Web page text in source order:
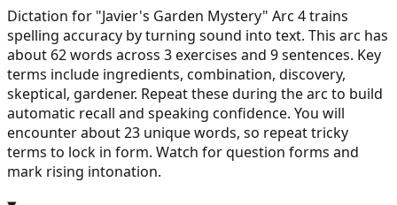
Dictation for "Javier's Garden Mystery" Arc 4 trains
spelling accuracy by turning sound into text. This arc has
about 62 words across 3 exercises and 9 sentences. Key
terms include ingredients, combination, discovery,
skeptical, gardener. Repeat these during the arc to build
automatic recall and speaking confidence. You will
encounter about 23 unique words, so repeat tricky
terms to lock in form. Watch for question forms and
mark rising intonation.